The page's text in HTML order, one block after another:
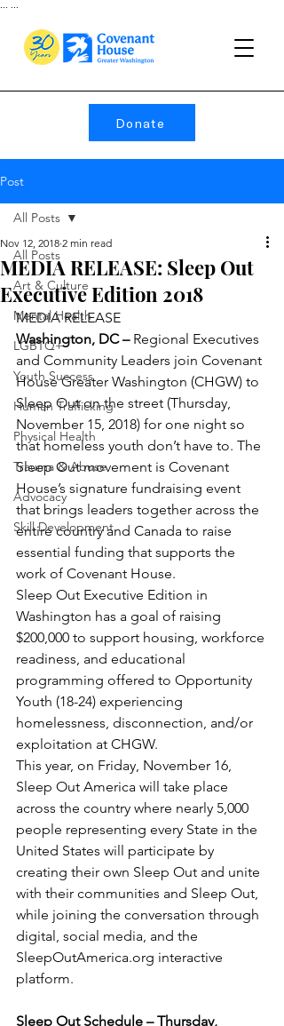
Donate
Post
All Posts
Art & Culture
Mental Health
LGBTQ+
Youth Success
Human Trafficking
Physical Health
Trauma & Abuse
Advocacy
Skill Development
All Posts
MEDIA RELEASE: Sleep Out
Executive Edition 2018
Nov 12, 2018 2 min read
MEDIA RELEASE
Washington, DC – Regional Executives
and Community Leaders join Covenant
House Greater Washington (CHGW) to
Sleep Out on the street (Thursday,
November 15, 2018) for one night so
that homeless youth don’t have to. The
Sleep Out movement is Covenant
House’s signature fundraising event
that brings leaders together across the
entire country and Canada to raise
essential funding that supports the
work of Covenant House.
Sleep Out Executive Edition in
Washington has a goal of raising
$200,000 to support housing, workforce
readiness, and educational
programming offered to Opportunity
Youth (18-24) experiencing
homelessness, disconnection, and/or
exploitation at CHGW.
This year, on Friday, November 16,
Sleep Out America will take place
across the country where nearly 5,000
people representing every State in the
United States will participate by
creating their own Sleep Out and unite
with their communities and Sleep Out,
while joining the conversation through
digital, social media, and the
SleepOutAmerica.org interactive
platform.
Sleep Out Schedule – Thursday,